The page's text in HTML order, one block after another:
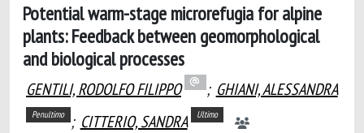
Potential warm-stage microrefugia for alpine
plants: Feedback between geomorphological
and biological processes
GENTILI, RODOLFO FILIPPO ; GHIANI, ALESSANDRA
Penultimo ; CITTERIO, SANDRA Ultimo